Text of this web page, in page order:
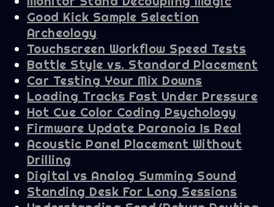
Good Kick Sample Selection
Archeology
Touchscreen Workflow Speed Tests
Battle Style vs. Standard Placement
Car Testing Your Mix Downs
Loading Tracks Fast Under Pressure
Hot Cue Color Coding Psychology
Firmware Update Paranoia Is Real
Acoustic Panel Placement Without
Drilling
Digital vs Analog Summing Sound
Standing Desk For Long Sessions